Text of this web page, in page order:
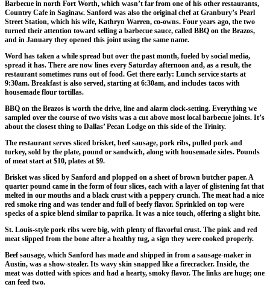
Barbecue in north Fort Worth, which wasn’t far from one of his other restaurants,
Country Cafe in Saginaw. Sanford was also the original chef at Granbury’s Pearl
Street Station, which his wife, Kathryn Warren, co-owns. Four years ago, the two
turned their attention toward selling a barbecue sauce, called BBQ on the Brazos,
and in January they opened this joint using the same name.
Word has taken a while spread but over the past month, fueled by social media,
spread it has. There are now lines every Saturday afternoon and, as a result, the
restaurant sometimes runs out of food. Get there early: Lunch service starts at
9:30am. Breakfast is also served, starting at 6:30am, and includes tacos with
housemade flour tortillas.
BBQ on the Brazos is worth the drive, line and alarm clock-setting. Everything we
sampled over the course of two visits was a cut above most local barbecue joints. It’s
about the closest thing to Dallas’ Pecan Lodge on this side of the Trinity.
The restaurant serves sliced brisket, beef sausage, pork ribs, pulled pork and
turkey, sold by the plate, pound or sandwich, along with housemade sides. Pounds
of meat start at $10, plates at $9.
Brisket was sliced by Sanford and plopped on a sheet of brown butcher paper. A
quarter pound came in the form of four slices, each with a layer of glistening fat that
melted in our mouths and a black crust with a peppery crunch. The meat had a nice
red smoke ring and was tender and full of beefy flavor. Sprinkled on top were
specks of a spice blend similar to paprika. It was a nice touch, offering a slight bite.
St. Louis-style pork ribs were big, with plenty of flavorful crust. The pink and red
meat slipped from the bone after a healthy tug, a sign they were cooked properly.
Beef sausage, which Sanford has made and shipped in from a sausage-maker in
Austin, was a show-stealer. Its wavy skin snapped like a firecracker. Inside, the
meat was dotted with spices and had a hearty, smoky flavor. The links are huge; one
can feed two.